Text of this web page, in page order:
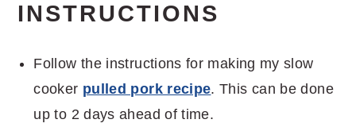
INSTRUCTIONS
Follow the instructions for making my slow
cooker pulled pork recipe. This can be done
up to 2 days ahead of time.